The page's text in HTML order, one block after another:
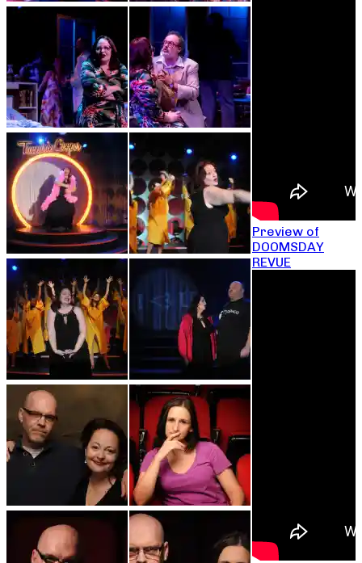
Preview of
DOOMSDAY
REVUE